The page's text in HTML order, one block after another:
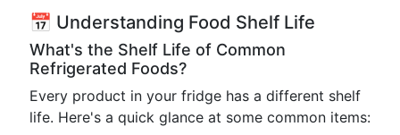
📅 Understanding Food Shelf Life
What's the Shelf Life of Common
Refrigerated Foods?
Every product in your fridge has a different shelf
life. Here's a quick glance at some common items: